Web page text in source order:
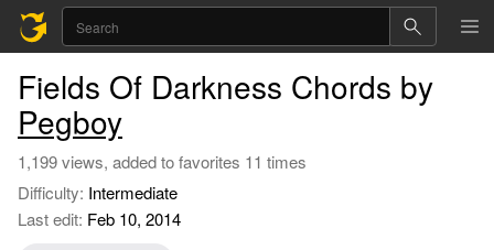
Fields Of Darkness Chords by
Pegboy
1,199 views, added to favorites 11 times
Difficulty: Intermediate
Last edit: Feb 10, 2014